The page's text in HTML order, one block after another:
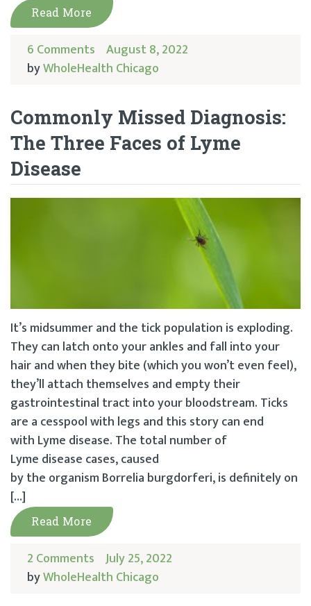
Read More
6 Comments August 8, 2022
byWholeHealth Chicago
Commonly Missed Diagnosis:
The Three Faces of Lyme
Disease
It’s midsummer and the tick population is exploding.
They can latch onto your ankles and fall into your
hair and when they bite (which you won’t even feel),
they’ll attach themselves and empty their
gastrointestinal tract into your bloodstream. Ticks
are a cesspool with legs and this story can end
with Lyme disease. The total number of
Lyme disease cases, caused
by the organism Borrelia burgdorferi, is definitely on
[…]
Read More
2 Comments July 25, 2022
byWholeHealth Chicago